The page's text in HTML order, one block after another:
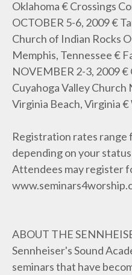
Oklahoma € Crossings
OCTOBER 5-6, 2009 €
Church of Indian Rocks
Memphis, Tennessee €
NOVEMBER 2-3, 2009 €
Cuyahoga Valley
Virginia Beach, Virginia €
Registration rates range
depending on your
Attendees may register
ABOUT THE
Sennheiser's Sound
seminars that have